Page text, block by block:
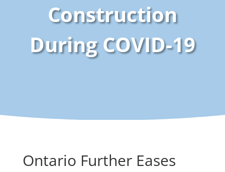
Construction
During COVID-19
Ontario Further Eases